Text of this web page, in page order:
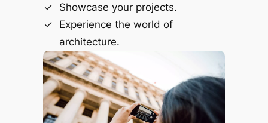
Showcase your projects.
Experience the world of
architecture.